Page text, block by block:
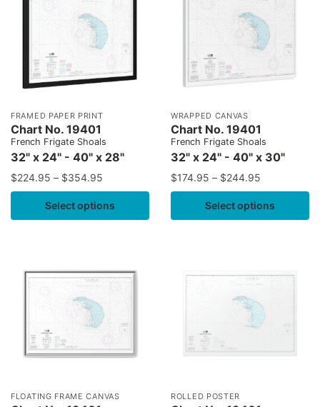
FRAMED PAPER PRINT
Chart No. 19401
French Frigate Shoals
32" x 24" - 40" x 28"
$224.95 – $354.95
Select options
WRAPPED CANVAS
Chart No. 19401
French Frigate Shoals
32" x 24" - 40" x 30"
$174.95 – $244.95
Select options
FLOATING FRAME CANVAS ROLLED POSTER